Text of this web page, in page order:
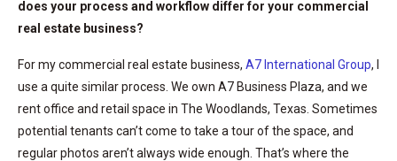
does your process and workflow differ for your commercial
real estate business?
For my commercial real estate business, A7 International Group, I
use a quite similar process. We own A7 Business Plaza, and we
rent office and retail space in The Woodlands, Texas. Sometimes
potential tenants can’t come to take a tour of the space, and
regular photos aren’t always wide enough. That’s where the